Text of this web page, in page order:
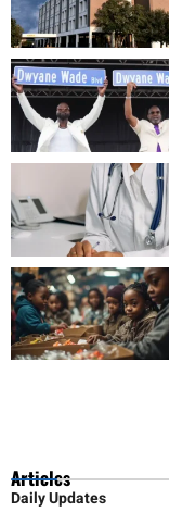
Articles
Daily Updates